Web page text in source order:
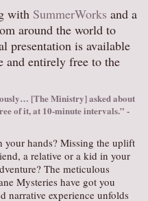
with SummerWorks and a
around the world to
presentation is available
entirely free to the
[The Ministry] asked about
of it, at 10-minute intervals.” -
hands? Missing the uplift
a relative or a kid in your
The meticulous
Mysteries have got you
narrative experience unfolds